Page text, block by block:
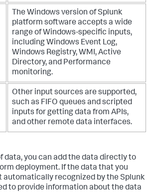
== "prefix":
marker_type == "suffix"
print(f"[ERROR] Unknown type
— must be 'prefix' or 'suffix'.
continue
renamed_path = full_original_path +
"_old"
found.")
continue
os.path.exists(upgraded_path):
The Windows version of Splunk
platform software accepts a wide
range of Windows-specific inputs,
including Windows Event Log,
Windows Registry, WMI, Active
Directory, and Performance
monitoring.
Other input sources are supported,
such as FIFO queues and scripted
inputs for getting data from APIs,
and other remote data interfaces.
data, you can add the data directly to
deployment. If the data that you
automatically recognized by the Splunk
to provide information about the data